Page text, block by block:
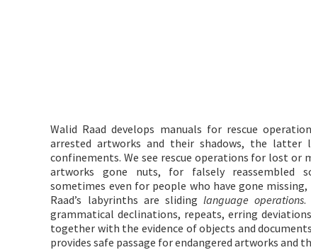
Walid Raad develops manuals for rescue
arrested artworks and their shadows, the
confinements. We see rescue operations for lost or
artworks gone nuts, for falsely reassembled
sometimes even for people who have gone
Raad’s labyrinths are slidinglanguage operations.
grammatical declinations, repeats, erring
together with the evidence of objects and
provides safe passage for endangered artworks and